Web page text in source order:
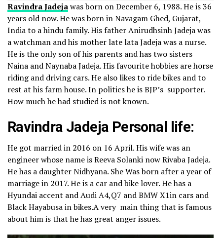
Ravindra Jadejawas born on December 6, 1988. He is 36
years old now. He was born in Navagam Ghed, Gujarat,
India to a hindu family. His father Anirudhsinh Jadeja was
a watchman and his mother late lata Jadeja was a nurse.
He is the only son of his parents and has two sisters
Naina and Naynaba Jadeja.His favourite hobbies are horse
riding and driving cars. He also likes to ride bikes and to
rest at his farm house. In politics he is BJP’s supporter.
How much he had studied is not known.
Ravindra Jadeja Personal life:
He got married in 2016 on 16 April. His wife was an
engineer whose name is Reeva Solanki now Rivaba Jadeja.
He has a daughter Nidhyana. She Was born after a year of
marriage in 2017.He is a car and bike lover. He has a
Hyundai accent and Audi A4,Q7 and BMW X1in cars and
Black Hayabusa in bikes.A very main thing that is famous
about him is that he has great anger issues.